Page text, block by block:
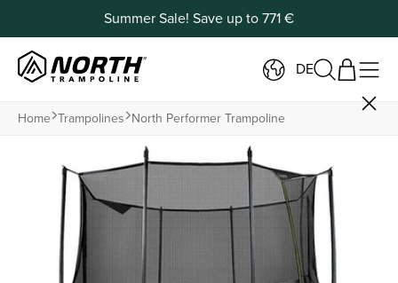
Summer Sale! Save up to 771 €
DE
Home Trampolines North Performer Trampoline